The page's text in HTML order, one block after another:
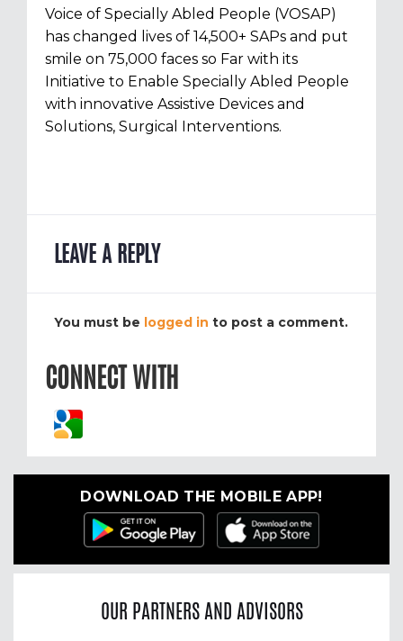
Voice of Specially Abled People (VOSAP)
has changed lives of 14,500+ SAPs and put
smile on 75,000 faces so Far with its
Initiative to Enable Specially Abled People
with innovative Assistive Devices and
Solutions, Surgical Interventions.
LEAVE A REPLY
You must be logged in to post a comment.
CONNECT WITH
DOWNLOAD THE MOBILE APP!
OUR PARTNERS AND ADVISORS